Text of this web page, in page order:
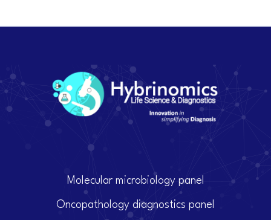
Molecular microbiology panel
Oncopathology diagnostics panel